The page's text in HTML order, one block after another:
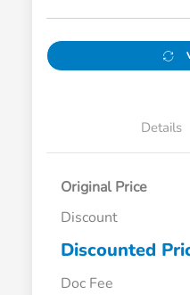
Details
Original Price
Discount
Discounted
Doc Fee